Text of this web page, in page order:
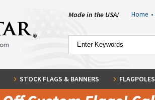
Made in the USA! Home •
STOCK FLAGS & BANNERS FLAGPOLES